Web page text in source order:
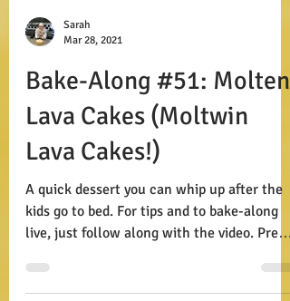
Mar 28, 2021
Bake-Along #51: Molten
Lava Cakes (Moltwin
Lava Cakes!)
A quick dessert you can whip up after the
live, just follow along with the video. Prep:
15...